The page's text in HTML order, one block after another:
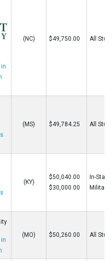
(NC) $49,750.00 All
(MS) $49,784.25 All
(KY)
$50,040.00
$30,000.00
In-
Military
(MO) $50,260.00 All